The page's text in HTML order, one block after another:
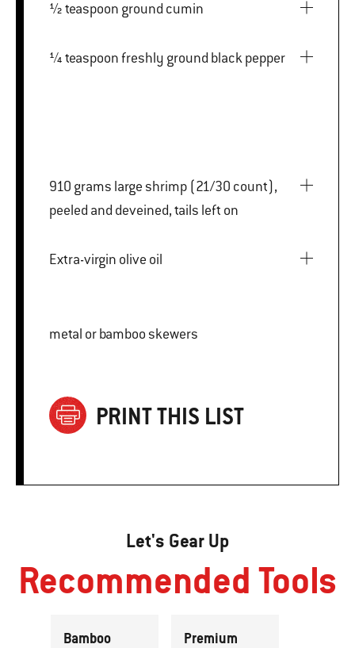
½ teaspoon ground cumin
¼ teaspoon freshly ground black pepper
910 grams large shrimp (21/30 count),
peeled and deveined, tails left on
Extra-virgin olive oil
metal or bamboo skewers
PRINT THIS LIST
Let's Gear Up
Recommended Tools
Bamboo
Premium